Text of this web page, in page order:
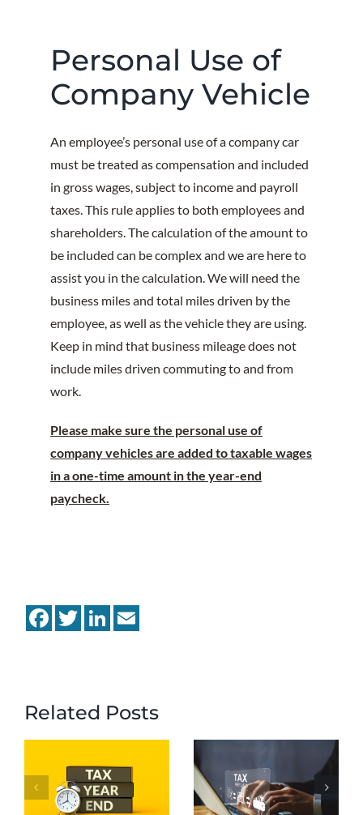
Personal Use of
Company Vehicle
An employee’s personal use of a company car
must be treated as compensation and included
in gross wages, subject to income and payroll
taxes. This rule applies to both employees and
shareholders. The calculation of the amount to
be included can be complex and we are here to
assist you in the calculation. We will need the
business miles and total miles driven by the
employee, as well as the vehicle they are using.
Keep in mind that business mileage does not
include miles driven commuting to and from
work.
Please make sure the personal use of
company vehicles are added to taxable wages
in a one-time amount in the year-end
paycheck.
FacebookTwitterLinkedIn
Related Posts